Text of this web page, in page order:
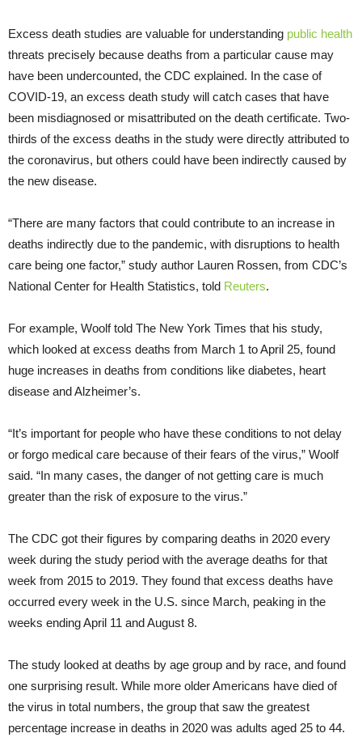
Excess death studies are valuable for understanding public health
threats precisely because deaths from a particular cause may
have been undercounted, the CDC explained. In the case of
COVID-19, an excess death study will catch cases that have
been misdiagnosed or misattributed on the death certificate. Two-
thirds of the excess deaths in the study were directly attributed to
the coronavirus, but others could have been indirectly caused by
the new disease.
“There are many factors that could contribute to an increase in
deaths indirectly due to the pandemic, with disruptions to health
care being one factor,” study author Lauren Rossen, from CDC’s
National Center for Health Statistics, told Reuters.
For example, Woolf told The New York Times that his study,
which looked at excess deaths from March 1 to April 25, found
huge increases in deaths from conditions like diabetes, heart
disease and Alzheimer’s.
“It’s important for people who have these conditions to not delay
or forgo medical care because of their fears of the virus,” Woolf
said. “In many cases, the danger of not getting care is much
greater than the risk of exposure to the virus.”
The CDC got their figures by comparing deaths in 2020 every
week during the study period with the average deaths for that
week from 2015 to 2019. They found that excess deaths have
occurred every week in the U.S. since March, peaking in the
weeks ending April 11 and August 8.
The study looked at deaths by age group and by race, and found
one surprising result. While more older Americans have died of
the virus in total numbers, the group that saw the greatest
percentage increase in deaths in 2020 was adults aged 25 to 44.